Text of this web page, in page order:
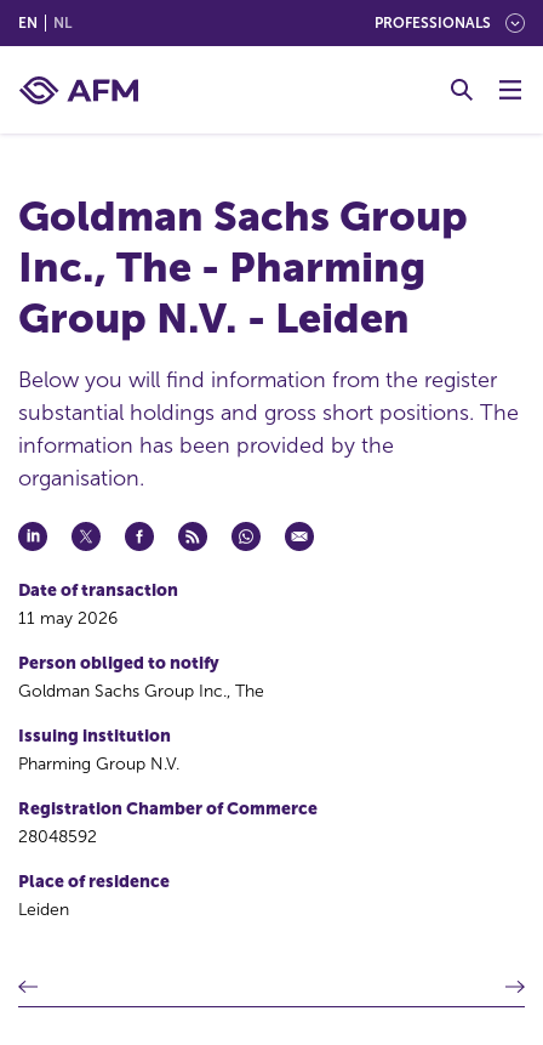
EN (ENGLISH)
NL(NEDERLANDS (NEDERLAND)) PROFESSIONALS
Goldman Sachs Group
Inc., The - Pharming
Group N.V. - Leiden
Below you will find information from the register
substantial holdings and gross short positions. The
information has been provided by the
organisation.
Date of transaction
11 may 2026
Person obliged to notify
Goldman Sachs Group Inc., The
Issuing institution
Pharming Group N.V.
Registration Chamber of Commerce
28048592
Place of residence
Leiden
r
N
e